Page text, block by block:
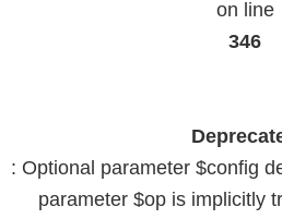
on line
346
: Optional parameter $config
parameter $op is implicitly